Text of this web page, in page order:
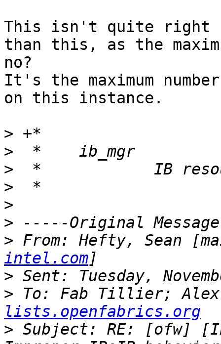
This isn't quite right -
than this, as the
no?
It's the maximum
on this instance.
>
>
>
>
>
>
> From: Hefty, Sean
intel.com
>
> To: Fab Tillier;
lists.openfabrics.org
> Subject: RE: [ofw]